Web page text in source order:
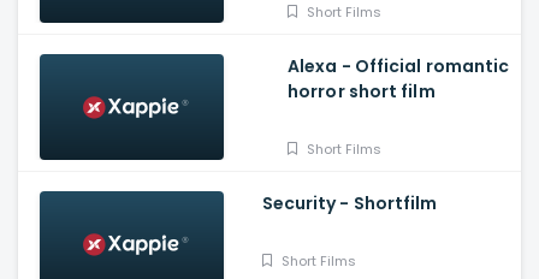
Short Films
Alexa - Official romantic
horror short film
Short Films
Security - Shortfilm
Short Films